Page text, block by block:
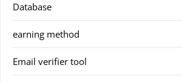
Database
earning method
Email verifier tool